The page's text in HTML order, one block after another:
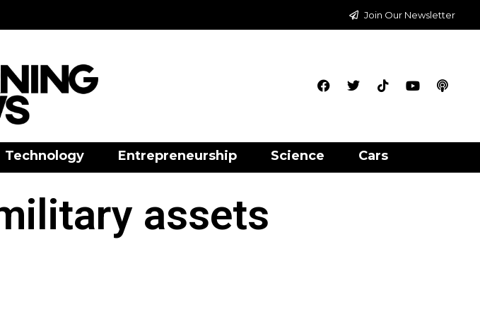
Join Our Newsletter
Technology Entrepreneurship Science Cars
assets